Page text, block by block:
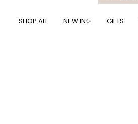
SHOP ALL NEW IN✨ GIFTS